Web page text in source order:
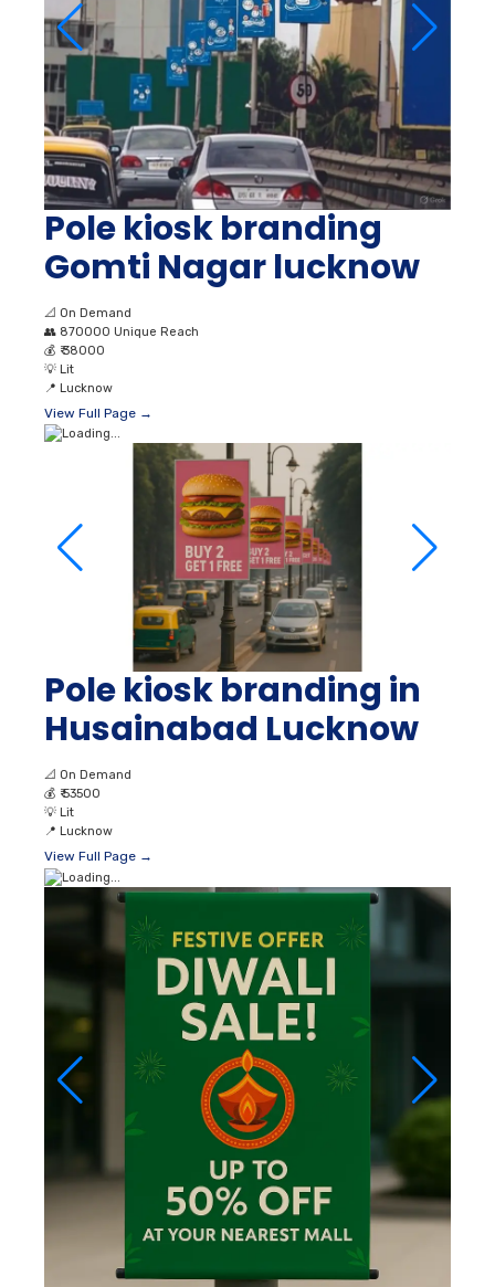
Pole kiosk branding
Gomti Nagar lucknow
📐 On Demand
👥 870000 Unique Reach
💰 ₹ 38000
💡 Lit
📍 Lucknow
View Full Page →
Pole kiosk branding in
Husainabad Lucknow
📐 On Demand
💰 ₹ 53500
💡 Lit
📍 Lucknow
View Full Page →